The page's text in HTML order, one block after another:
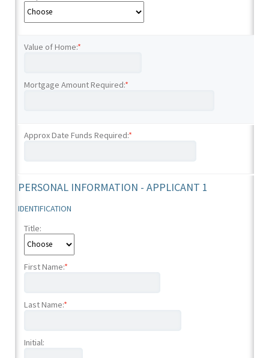
Value of Home:*
Mortgage Amount Required:*
Approx Date Funds Required:*
PERSONAL INFORMATION - APPLICANT 1
IDENTIFICATION
Title:
First Name:*
Last Name:*
Initial: